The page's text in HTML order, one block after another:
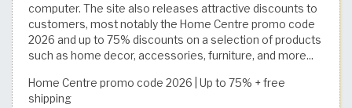
computer. The site also releases attractive discounts to
customers, most notably the Home Centre promo code
2026 and up to 75% discounts on a selection of products
such as home decor, accessories, furniture, and more...
Home Centre promo code 2026 | Up to 75% + free
shipping